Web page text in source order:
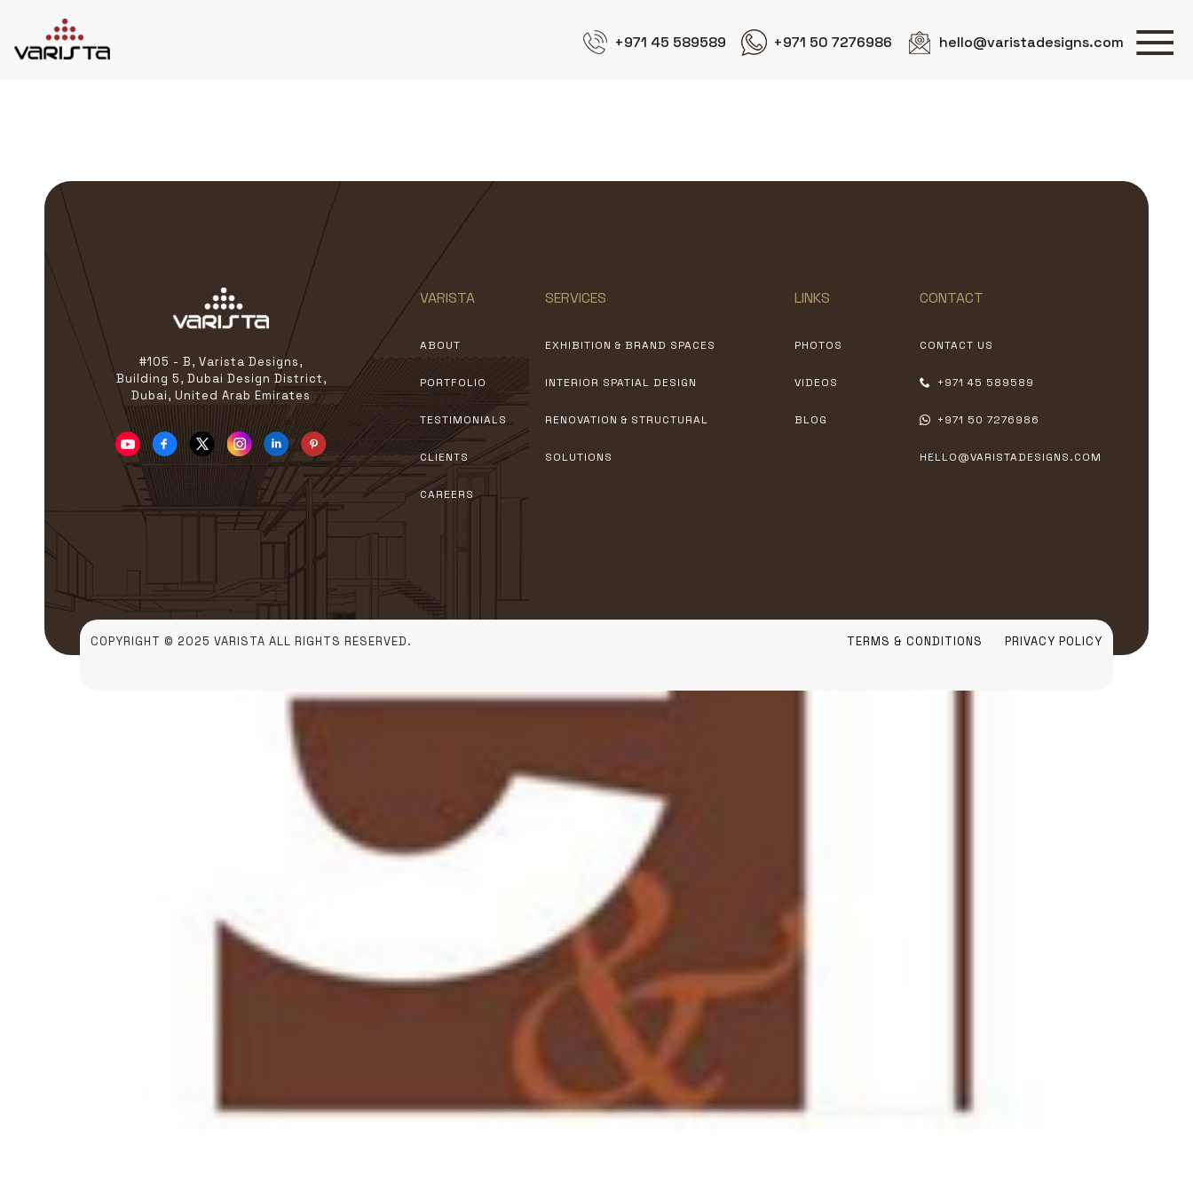
+971 45 589589 +971 50 7276986 hello@varistadesigns.com
CONTACT
+971 45 589589
hello@varistadesigns.com
#105 - B, Varista Designs,
Building 5, Dubai Design District,
Dubai, United Arab Emirates
VARISTA
ABOUT
PORTFOLIO
TESTIMONIALS
CLIENTS
CAREERS
SERVICES
EXHIBITION & BRAND SPACES
INTERIOR SPATIAL DESIGN
RENOVATION & STRUCTURAL
SOLUTIONS
LINKS
PHOTOS
VIDEOS
BLOG
CONTACT
CONTACT US
+971 45 589589
+971 50 7276986
HELLO@VARISTADESIGNS.COM
COPYRIGHT © 2025 VARISTA ALL RIGHTS RESERVED. TERMS & CONDITIONS PRIVACY POLICY